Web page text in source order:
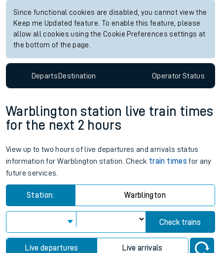
Since functional cookies are disabled, you cannot view the
Keep me Updated feature. To enable this feature, please
allow all cookies using the Cookie Preferences settings at
the bottom of the page.
DepartsDestination OperatorStatus
Warblington station live train times
for the next 2 hours
View up to two hours of live departures and arrivals status
information for Warblington station. Check train times for any
future services.
Station: Warblington
Check trains
Live departures Live arrivals